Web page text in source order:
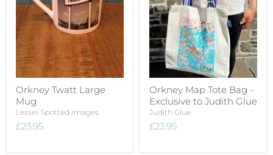
Orkney Twatt Large
Mug
Lesser Spotted Images
£23.95
Orkney Map Tote Bag -
Exclusive to Judith Glue
Judith Glue
£23.95